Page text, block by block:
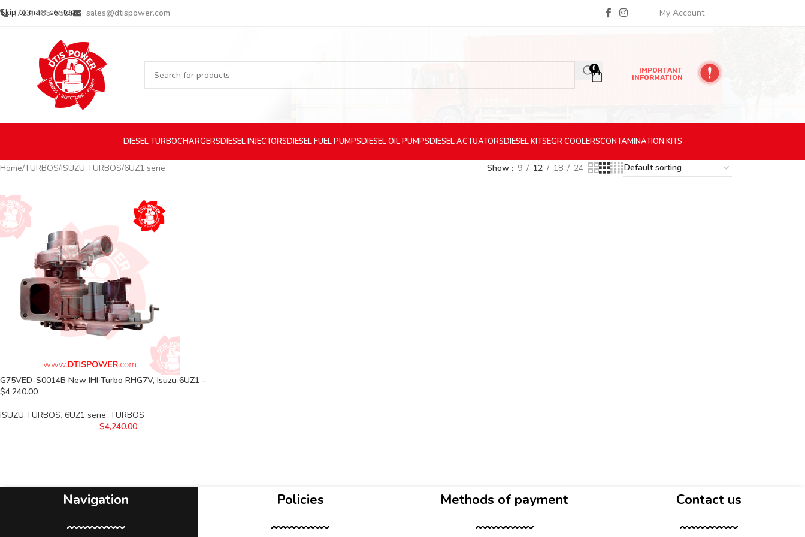
Skip to main content
(713) 485-5516 sales@dtispower.com My Account
0
IMPORTANT
INFORMATION
DIESELTURBOCHARGERSDIESELINJECTORSDIESELFUEL PUMPSDIESELOIL PUMPSDIESELACTUATORSDIESELKITSEGR COOLERSCONTAMINATION KITS
Home TURBOS ISUZU TURBOS 6UZ1 serie Show 9 12 18 24
G75VED-S0014B New IHI Turbo RHG7V, Isuzu 6UZ1 –
$4,240.00
ISUZU TURBOS, 6UZ1 serie, TURBOS
$4,240.00
Navigation Policies Methods of payment Contact us